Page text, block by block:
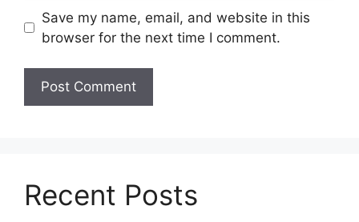
Save my name, email, and website in this
browser for the next time I comment.
Recent Posts